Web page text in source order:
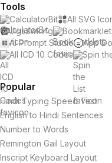
Tools
CalculatorBit All SVG
Jigsawking
AI Prompt Studio
App
All ICD 10 Codes
Spin
Popular
Hindi Typing Speed Test
English to Hindi Sentences
Number to Words
Remington Gail Layout
Inscript Keyboard Layout